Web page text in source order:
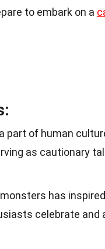
to embark on a
part of human
as cautionary
has
celebrate